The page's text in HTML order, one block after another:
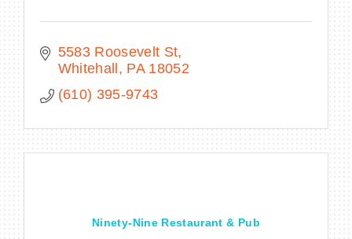
5583 Roosevelt St
Whitehall
PA 18052
(610) 395-9743
Ninety-Nine Restaurant & Pub